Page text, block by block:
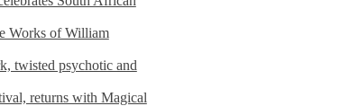
Works of William
twisted psychotic and
returns with Magical